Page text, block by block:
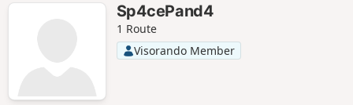
Sp4cePand4
1 Route
Visorando Member